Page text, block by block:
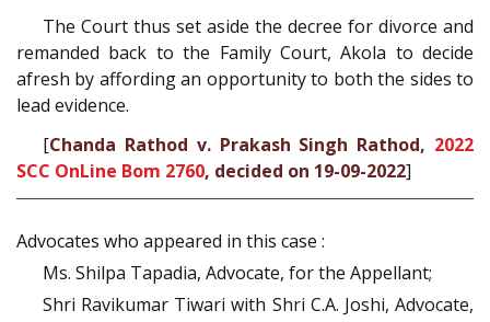
The Court thus set aside the decree for divorce and
remanded back to the Family Court, Akola to decide
afresh by affording an opportunity to both the sides to
lead evidence.
[Chanda Rathod v. Prakash Singh Rathod, 2022
SCC OnLine Bom 2760, decided on 19-09-2022]
Advocates who appeared in this case :
Ms. Shilpa Tapadia, Advocate, for the Appellant;
Shri Ravikumar Tiwari with Shri C.A. Joshi, Advocate,